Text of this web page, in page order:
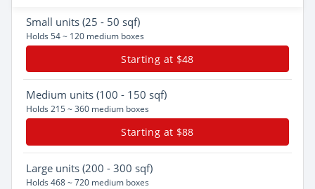
Small units (25 - 50 sqf)
Holds 54 ~ 120 medium boxes
Starting at $48
Medium units (100 - 150 sqf)
Holds 215 ~ 360 medium boxes
Starting at $88
Large units (200 - 300 sqf)
Holds 468 ~ 720 medium boxes